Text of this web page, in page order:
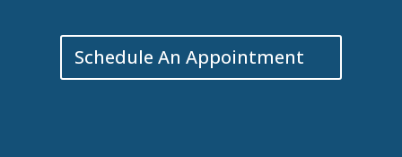
Schedule An Appointment